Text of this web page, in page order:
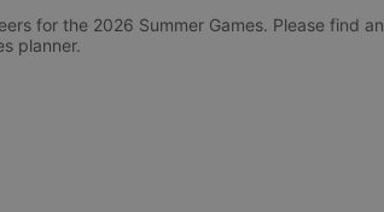
for the 2026 Summer Games. Please find
planner.